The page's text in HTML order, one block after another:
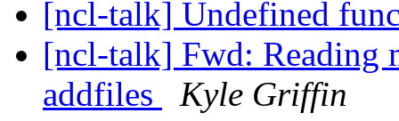
[ncl-talk] Undefined
[ncl-talk] Fwd: Reading
addfiles
Kyle Griffin